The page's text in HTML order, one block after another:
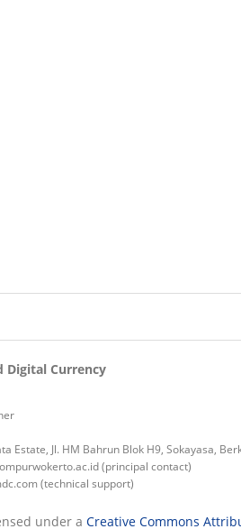
Digital Currency
Estate, Jl. HM Bahrun Blok H9, Sokayasa,
(principal contact)
(technical support)
under a Creative Commons